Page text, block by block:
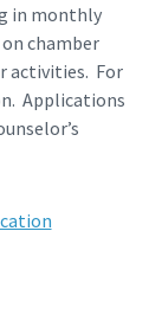
in monthly
chamber
activities. For
Applications